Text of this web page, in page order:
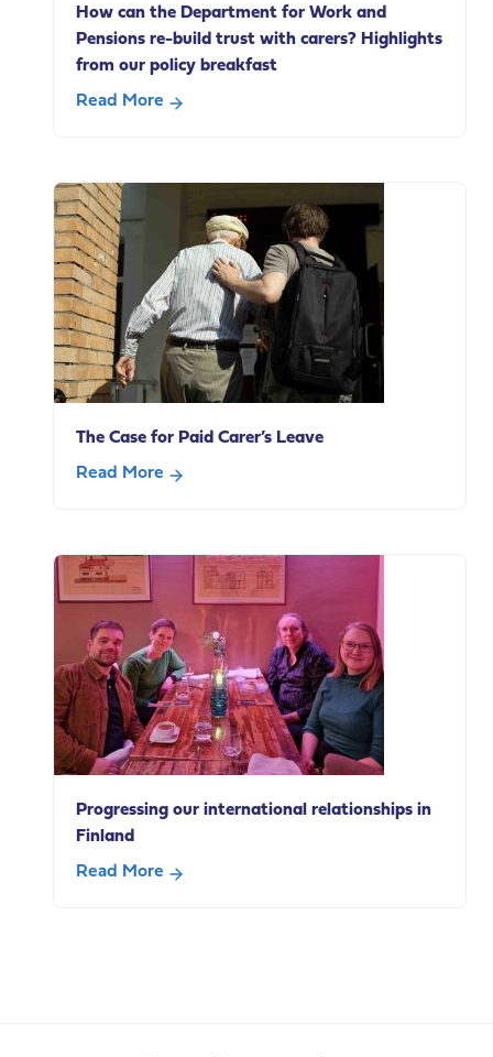
How can the Department for Work and
Pensions re-build trust with carers? Highlights
from our policy breakfast
Read More
the
Department
for
Work
and
Pensions
re-
build
with
carers?
policy
breakfast
The Case for Paid Carer’s Leave
Read More
for
Paid
Carer’s
Leave
Progressing our international relationships in
Finland
Read More